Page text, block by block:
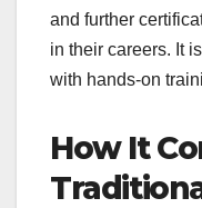
and further
in their careers. It
with hands-on
How It